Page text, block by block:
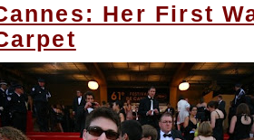
Her First